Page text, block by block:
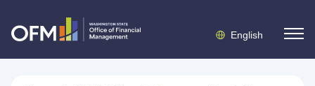
English